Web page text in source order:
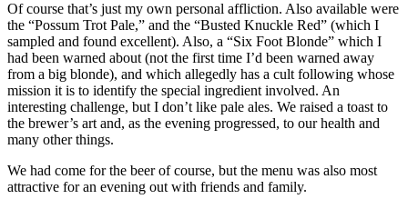
Of course that’s just my own personal affliction. Also available were
the “Possum Trot Pale,” and the “Busted Knuckle Red” (which I
sampled and found excellent). Also, a “Six Foot Blonde” which I
had been warned about (not the first time I’d been warned away
from a big blonde), and which allegedly has a cult following whose
mission it is to identify the special ingredient involved. An
interesting challenge, but I don’t like pale ales. We raised a toast to
the brewer’s art and, as the evening progressed, to our health and
many other things.
We had come for the beer of course, but the menu was also most
attractive for an evening out with friends and family.